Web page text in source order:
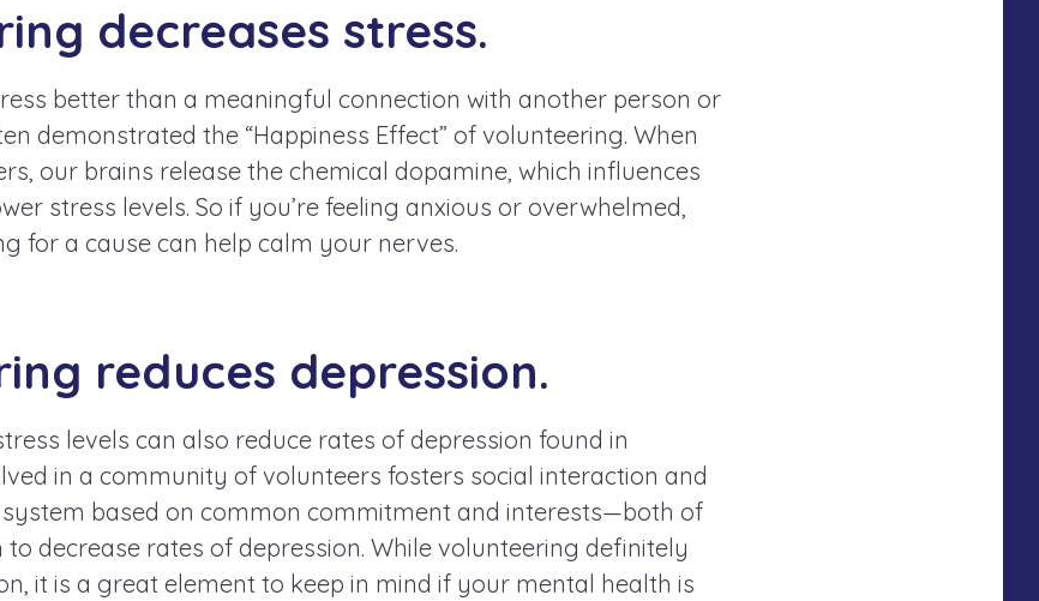
decreases stress.
better than a meaningful connection with another person or
demonstrated the “Happiness Effect” of volunteering. When
our brains release the chemical dopamine, which influences
stress levels. So if you’re feeling anxious or overwhelmed,
for a cause can help calm your nerves.
reduces depression.
levels can also reduce rates of depression found in
in a community of volunteers fosters social interaction and
based on common commitment and interests—both of
to decrease rates of depression. While volunteering definitely
it is a great element to keep in mind if your mental health is